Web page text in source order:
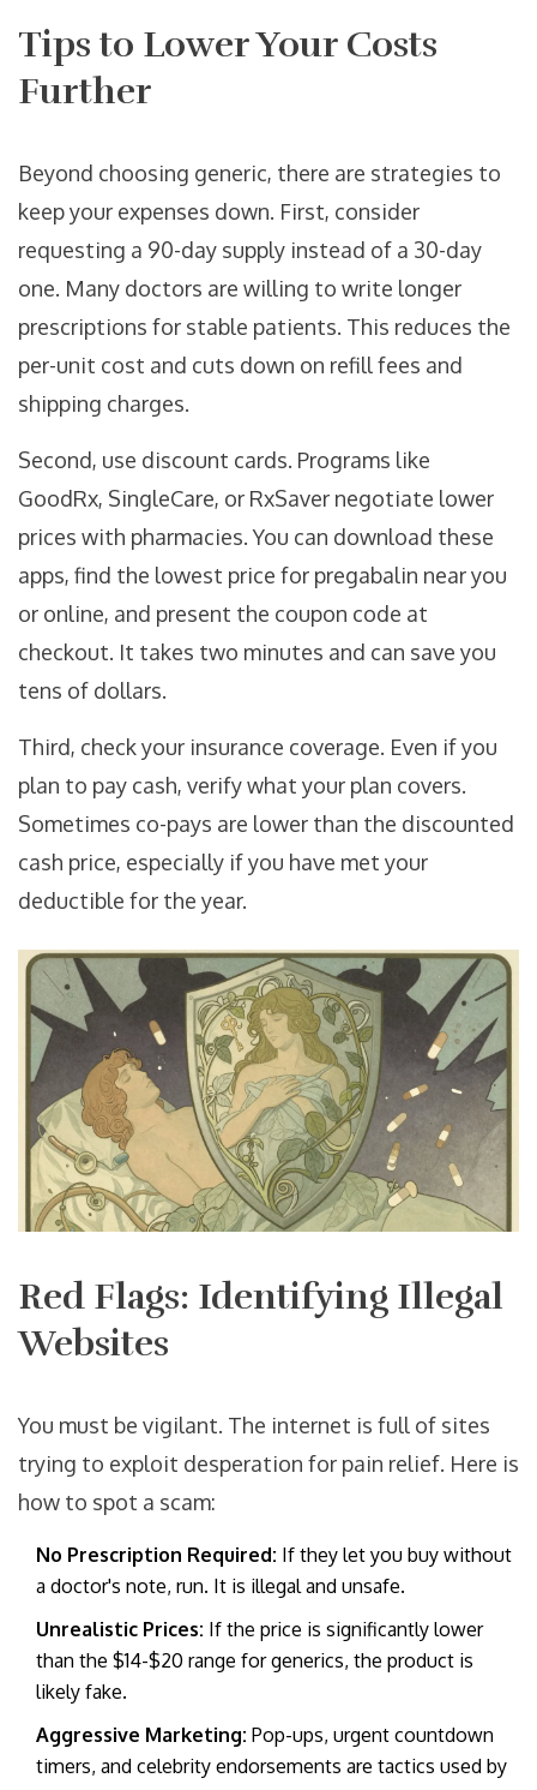
Tips to Lower Your Costs
Further
Beyond choosing generic, there are strategies to
keep your expenses down. First, consider
requesting a 90-day supply instead of a 30-day
one. Many doctors are willing to write longer
prescriptions for stable patients. This reduces the
per-unit cost and cuts down on refill fees and
shipping charges.
Second, use discount cards. Programs like
GoodRx, SingleCare, or RxSaver negotiate lower
prices with pharmacies. You can download these
apps, find the lowest price for pregabalin near you
or online, and present the coupon code at
checkout. It takes two minutes and can save you
tens of dollars.
Third, check your insurance coverage. Even if you
plan to pay cash, verify what your plan covers.
Sometimes co-pays are lower than the discounted
cash price, especially if you have met your
deductible for the year.
Red Flags: Identifying Illegal
Websites
You must be vigilant. The internet is full of sites
trying to exploit desperation for pain relief. Here is
how to spot a scam:
No Prescription Required: If they let you buy without
a doctor's note, run. It is illegal and unsafe.
Unrealistic Prices: If the price is significantly lower
than the $14-$20 range for generics, the product is
likely fake.
Aggressive Marketing: Pop-ups, urgent countdown
timers, and celebrity endorsements are tactics used by